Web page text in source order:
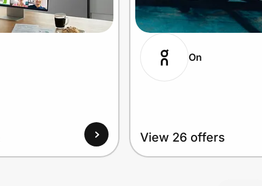
On
View 26 offers